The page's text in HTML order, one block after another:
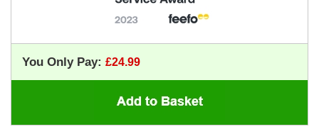
You Only Pay: